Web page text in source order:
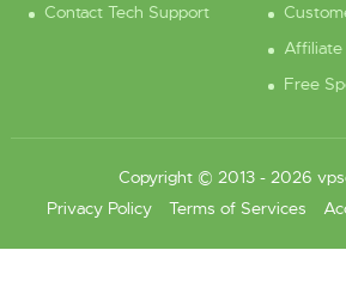
Contact Tech Support
Affiliate
Free
Copyright © 2013 - 2026
Privacy Policy
Terms of Services